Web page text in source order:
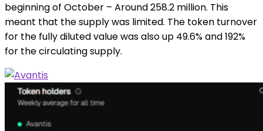
beginning of October – Around 258.2 million. This
meant that the supply was limited. The token turnover
for the fully diluted value was also up 49.6% and 192%
for the circulating supply.